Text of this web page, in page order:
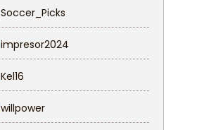
Soccer_Picks
impresor2024
Kel16
willpower